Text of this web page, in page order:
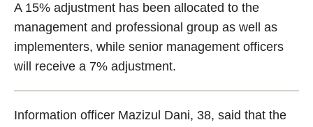
A 15% adjustment has been allocated to the
management and professional group as well as
implementers, while senior management officers
will receive a 7% adjustment.
Information officer Mazizul Dani, 38, said that the